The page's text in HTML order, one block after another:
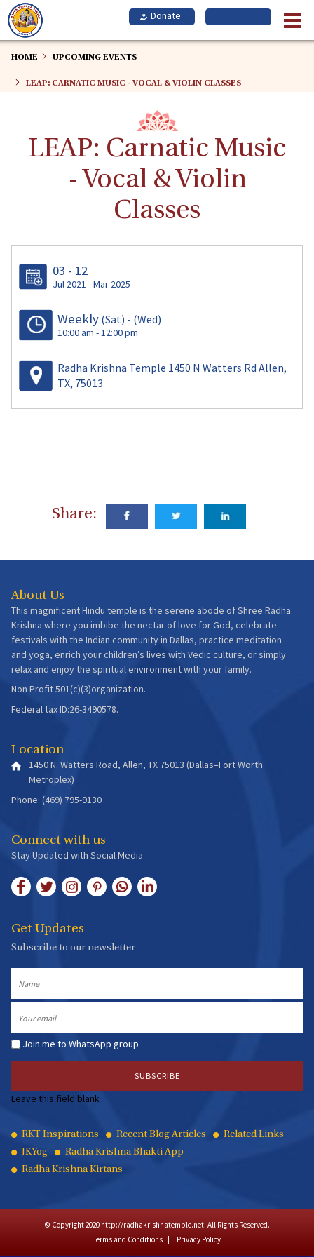
Skip
to
main
HOME UPCOMING EVENTS
LEAP: CARNATIC MUSIC - VOCAL & VIOLIN CLASSES
LEAP: Carnatic Music
- Vocal & Violin
Classes
03 - 12
Jul 2021 - Mar 2025
Weekly (Sat) - (Wed)
10:00 am - 12:00 pm
Radha Krishna Temple 1450 N Watters Rd Allen,
TX, 75013
Share:
About Us
This magnificent Hindu temple is the serene abode of Shree Radha
Krishna where you imbibe the nectar of love for God, celebrate
festivals with the Indian community in Dallas, practice meditation
and yoga, enrich your children’s lives with Vedic culture, or simply
relax and enjoy the spiritual environment with your family.
Non Profit 501(c)(3)organization.
Federal tax ID:26-3490578.
Location
1450 N. Watters Road, Allen, TX 75013 (Dallas–Fort Worth
Metroplex)
Phone: (469) 795-9130
Connect with us
Stay Updated with Social Media
Get Updates
Subscribe to our newsletter
Join me to WhatsApp group
Leave this field blank
Quick
Links
RKT Inspirations Recent Blog Articles
Related Links
JKYog
Radha Krishna Bhakti App
Radha Krishna Kirtans
© Copyright 2020 http://radhakrishnatemple.net. All Rights Reserved.
Terms and Conditions
Privacy Policy